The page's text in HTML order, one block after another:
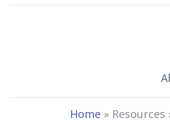
Home » Resources